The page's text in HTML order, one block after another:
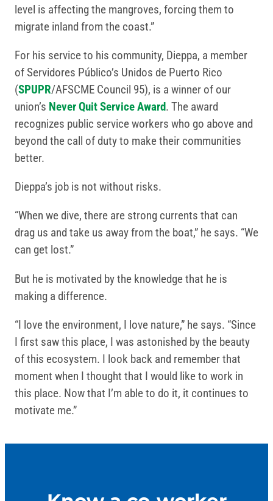
level is affecting the mangroves, forcing them to
migrate inland from the coast.”
For his service to his community, Dieppa, a member
of Servidores Público’s Unidos de Puerto Rico
(SPUPR/AFSCME Council 95), is a winner of our
union’s Never Quit Service Award. The award
recognizes public service workers who go above and
beyond the call of duty to make their communities
better.
Dieppa’s job is not without risks.
“When we dive, there are strong currents that can
drag us and take us away from the boat,” he says. “We
can get lost.”
But he is motivated by the knowledge that he is
making a difference.
“I love the environment, I love nature,” he says. “Since
I first saw this place, I was astonished by the beauty
of this ecosystem. I look back and remember that
moment when I thought that I would like to work in
this place. Now that I’m able to do it, it continues to
motivate me.”